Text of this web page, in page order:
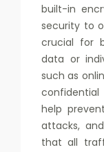
built-in
security to
crucial for
data or
such as
help
attacks,
that all